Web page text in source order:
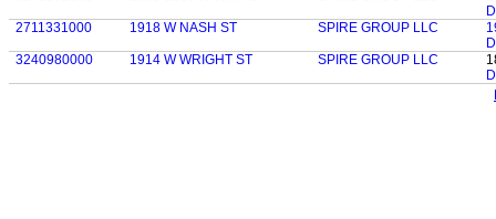
2711331000
1918 W NASH ST SPIRE GROUP LLC
3240980000
1914 W WRIGHT ST SPIRE GROUP LLC